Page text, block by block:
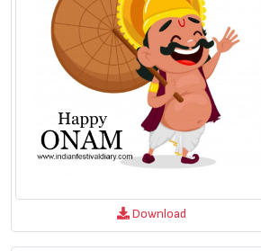
Download